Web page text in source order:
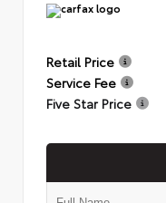
Retail Price
Service Fee
Five Star Price